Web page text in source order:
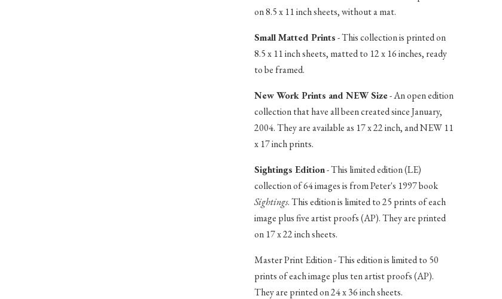
on 8.5 x 11 inch sheets, without a mat.
Small Matted Prints- This collection is printed on
8.5 x 11 inch sheets, matted to 12 x 16 inches, ready
to be framed.
New Work Prints and NEW Size- An open edition
collection that have all been created since January,
2004. They are available as 17 x 22 inch, and NEW 11
x 17 inch prints.
Sightings Edition- This limited edition (LE)
collection of 64 images is from Peter's 1997 book
Sightings. This edition is limited to 25 prints of each
image plus five artist proofs (AP). They are printed
on 17 x 22 inch sheets.
Master Print Edition - This edition is limited to 50
prints of each image plus ten artist proofs (AP).
They are printed on 24 x 36 inch sheets.